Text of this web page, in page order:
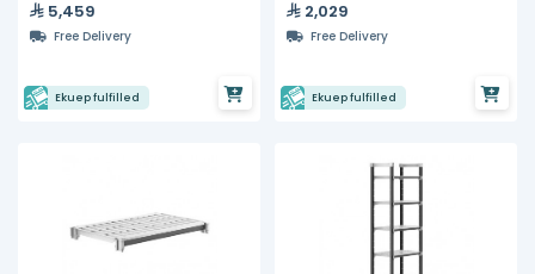
5,459
Free Delivery
Ekuep fulfilled
2,029
Free Delivery
Ekuep fulfilled